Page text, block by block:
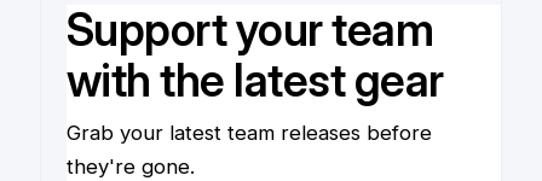
Support your team
with the latest gear
Grab your latest team releases before
they're gone.